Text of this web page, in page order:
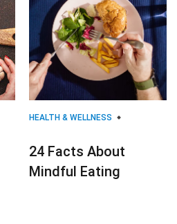
HEALTH & WELLNESS
24 Facts About
Mindful Eating